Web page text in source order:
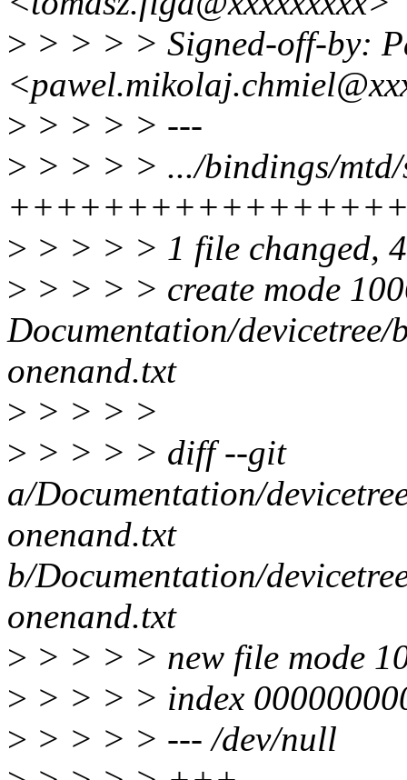
> > > > > Signed-off-by:
> > > > > ---
> > > > > .../bindings/mtd/
> > > > > 1 file changed,
> > > > > create mode
Documentation/
onenand.txt
> > > > >
> > > > > diff --git
a/Documentation/
onenand.txt
b/Documentation/
onenand.txt
> > > > > new file mode
> > > > > index
> > > > > --- /dev/null